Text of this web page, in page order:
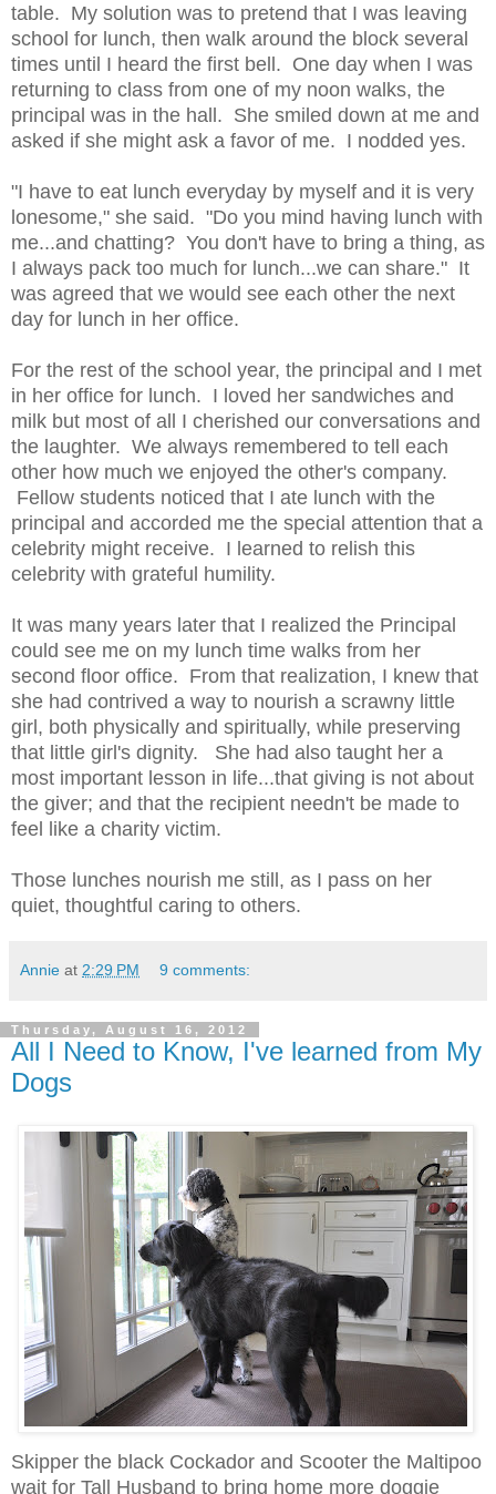
table. My solution was to pretend that I was leaving
school for lunch, then walk around the block several
times until I heard the first bell. One day when I was
returning to class from one of my noon walks, the
principal was in the hall. She smiled down at me and
asked if she might ask a favor of me. I nodded yes.
"I have to eat lunch everyday by myself and it is very
lonesome," she said. "Do you mind having lunch with
me...and chatting? You don't have to bring a thing, as
I always pack too much for lunch...we can share." It
was agreed that we would see each other the next
day for lunch in her office.
For the rest of the school year, the principal and I met
in her office for lunch. I loved her sandwiches and
milk but most of all I cherished our conversations and
the laughter. We always remembered to tell each
other how much we enjoyed the other's company.
Fellow students noticed that I ate lunch with the
principal and accorded me the special attention that a
celebrity might receive. I learned to relish this
celebrity with grateful humility.
It was many years later that I realized the Principal
could see me on my lunch time walks from her
second floor office. From that realization, I knew that
she had contrived a way to nourish a scrawny little
girl, both physically and spiritually, while preserving
that little girl's dignity. She had also taught her a
most important lesson in life...that giving is not about
the giver; and that the recipient needn't be made to
feel like a charity victim.
Those lunches nourish me still, as I pass on her
quiet, thoughtful caring to others.
Annie at 2:29 PM 9 comments:
Thursday, August 16, 2012
All I Need to Know, I've learned from My
Dogs
Skipper the black Cockador and Scooter the Maltipoo
wait for Tall Husband to bring home more doggie